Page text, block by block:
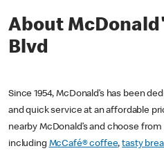
About
Blvd
Since 1954, McDonald’s has been
and quick service at an affordable
nearby McDonald’s and choose from
including McCafé® coffee,tasty